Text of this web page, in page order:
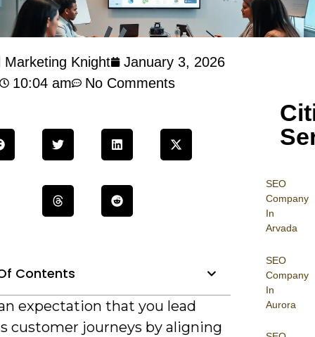
SEO
Company
In
Arvada
SEO
Company
In
Aurora
Marketing Knight
January 3, 2026
10:04 am
No Comments
Contents
expectation that you lead
customer journeys by aligning